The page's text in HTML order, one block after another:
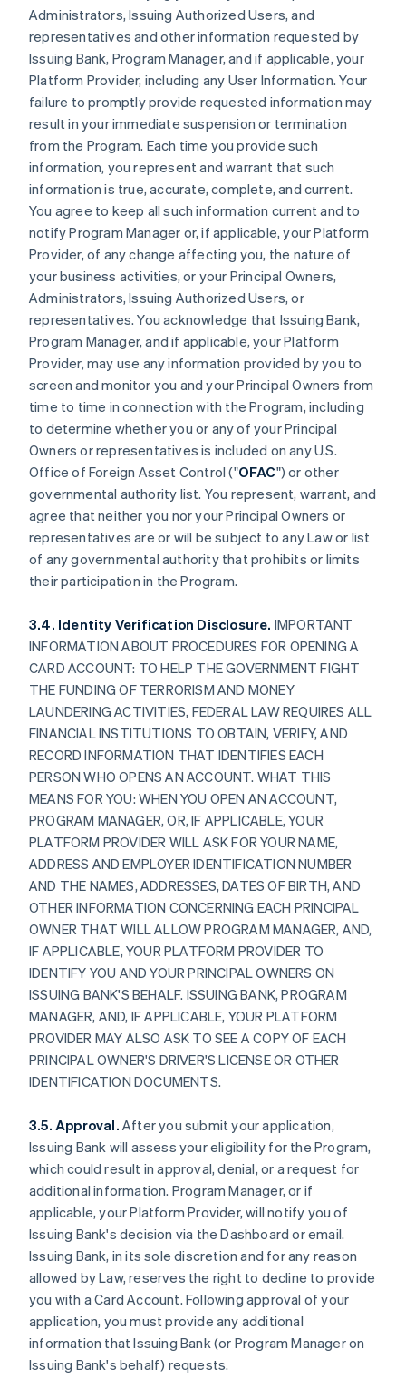
Administrators, Issuing Authorized Users, and
representatives and other information requested by
Issuing Bank, Program Manager, and if applicable, your
Platform Provider, including any User Information. Your
failure to promptly provide requested information may
result in your immediate suspension or termination
from the Program. Each time you provide such
information, you represent and warrant that such
information is true, accurate, complete, and current.
You agree to keep all such information current and to
notify Program Manager or, if applicable, your Platform
Provider, of any change affecting you, the nature of
your business activities, or your Principal Owners,
Administrators, Issuing Authorized Users, or
representatives. You acknowledge that Issuing Bank,
Program Manager, and if applicable, your Platform
Provider, may use any information provided by you to
screen and monitor you and your Principal Owners from
time to time in connection with the Program, including
to determine whether you or any of your Principal
Owners or representatives is included on any U.S.
Office of Foreign Asset Control ("OFAC") or other
governmental authority list. You represent, warrant, and
agree that neither you nor your Principal Owners or
representatives are or will be subject to any Law or list
of any governmental authority that prohibits or limits
their participation in the Program.
3.4. Identity Verification Disclosure. IMPORTANT
INFORMATION ABOUT PROCEDURES FOR OPENING A
CARD ACCOUNT: TO HELP THE GOVERNMENT FIGHT
THE FUNDING OF TERRORISM AND MONEY
LAUNDERING ACTIVITIES, FEDERAL LAW REQUIRES ALL
FINANCIAL INSTITUTIONS TO OBTAIN, VERIFY, AND
RECORD INFORMATION THAT IDENTIFIES EACH
PERSON WHO OPENS AN ACCOUNT. WHAT THIS
MEANS FOR YOU: WHEN YOU OPEN AN ACCOUNT,
PROGRAM MANAGER, OR, IF APPLICABLE, YOUR
PLATFORM PROVIDER WILL ASK FOR YOUR NAME,
ADDRESS AND EMPLOYER IDENTIFICATION NUMBER
AND THE NAMES, ADDRESSES, DATES OF BIRTH, AND
OTHER INFORMATION CONCERNING EACH PRINCIPAL
OWNER THAT WILL ALLOW PROGRAM MANAGER, AND,
IF APPLICABLE, YOUR PLATFORM PROVIDER TO
IDENTIFY YOU AND YOUR PRINCIPAL OWNERS ON
ISSUING BANK'S BEHALF. ISSUING BANK, PROGRAM
MANAGER, AND, IF APPLICABLE, YOUR PLATFORM
PROVIDER MAY ALSO ASK TO SEE A COPY OF EACH
PRINCIPAL OWNER'S DRIVER'S LICENSE OR OTHER
IDENTIFICATION DOCUMENTS.
3.5. Approval. After you submit your application,
Issuing Bank will assess your eligibility for the Program,
which could result in approval, denial, or a request for
additional information. Program Manager, or if
applicable, your Platform Provider, will notify you of
Issuing Bank's decision via the Dashboard or email.
Issuing Bank, in its sole discretion and for any reason
allowed by Law, reserves the right to decline to provide
you with a Card Account. Following approval of your
application, you must provide any additional
information that Issuing Bank (or Program Manager on
Issuing Bank's behalf) requests.